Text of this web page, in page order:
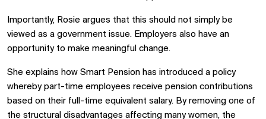
Importantly, Rosie argues that this should not simply be
viewed as a government issue. Employers also have an
opportunity to make meaningful change.
She explains how Smart Pension has introduced a policy
whereby part-time employees receive pension contributions
based on their full-time equivalent salary. By removing one of
the structural disadvantages affecting many women, the